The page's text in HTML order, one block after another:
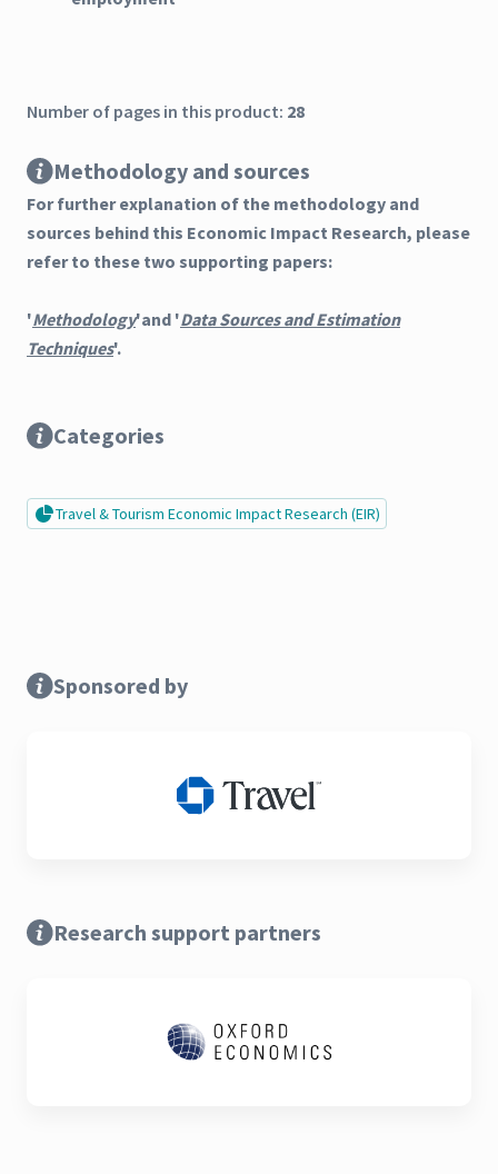
Number of pages in this product: 28
Methodology and sources
For further explanation of the methodology and
sources behind this Economic Impact Research, please
refer to these two supporting papers:
'Methodology'and 'Data Sources and Estimation
Techniques'.
Categories
Travel & Tourism Economic Impact Research (EIR)
Sponsored by
Research support partners